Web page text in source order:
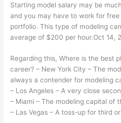
Starting model salary may be
and you may have to work for
portfolio. This type of modeling
average of $200 per hour.Oct 14,
Regarding this, Where is the best
career? – New York City – The
always a contender for modeling
– Los Angeles – A very close
– Miami – The modeling capital of
– Las Vegas – A toss-up for third